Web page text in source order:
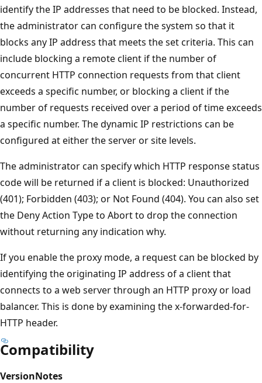
identify the IP addresses that need to be blocked. Instead,
the administrator can configure the system so that it
blocks any IP address that meets the set criteria. This can
include blocking a remote client if the number of
concurrent HTTP connection requests from that client
exceeds a specific number, or blocking a client if the
number of requests received over a period of time exceeds
a specific number. The dynamic IP restrictions can be
configured at either the server or site levels.
The administrator can specify which HTTP response status
code will be returned if a client is blocked: Unauthorized
(401); Forbidden (403); or Not Found (404). You can also set
the Deny Action Type to Abort to drop the connection
without returning any indication why.
If you enable the proxy mode, a request can be blocked by
identifying the originating IP address of a client that
connects to a web server through an HTTP proxy or load
balancer. This is done by examining the x-forwarded-for-
HTTP header.
Compatibility
VersionNotes